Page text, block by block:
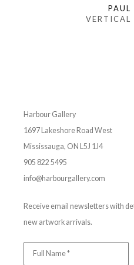
PAUL
VERTICAL
Harbour Gallery
1697 Lakeshore Road West
Mississauga, ON L5J 1J4
905 822 5495
info@harbourgallery.com
Receive email newsletters with
new artwork arrivals.
Full Name *